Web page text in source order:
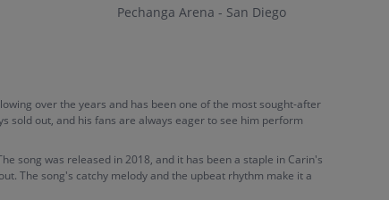
Pechanga Arena - San Diego
over the years and has been one of the most sought-after
sold out, and his fans are always eager to see him perform
song was released in 2018, and it has been a staple in Carin's
The song's catchy melody and the upbeat rhythm make it a